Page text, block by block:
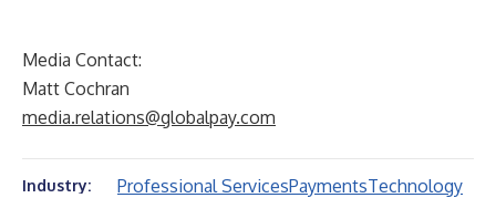
Media Contact:
Matt Cochran
media.relations@globalpay.com
Industry: Professional ServicesPaymentsTechnology